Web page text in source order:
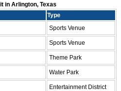
in Arlington, Texas
Type
Sports Venue
Sports Venue
Theme Park
Water Park
Entertainment District